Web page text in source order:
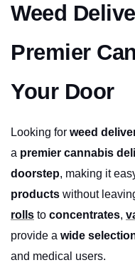
Weed
Premier
Your Door
Looking for weed
a premier cannabis
doorstep, making it
products without
rolls to concentrates,
provide a wide
and medical users.